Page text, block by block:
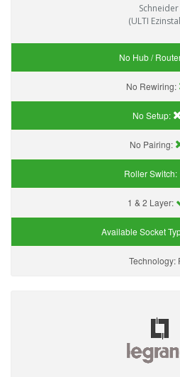
Schneider
(ULTI
No Hub /
No Rewiring:
No Setup:
No Pairing:
Roller Switch:
1 & 2 Layer:
Available Socket
Technology: